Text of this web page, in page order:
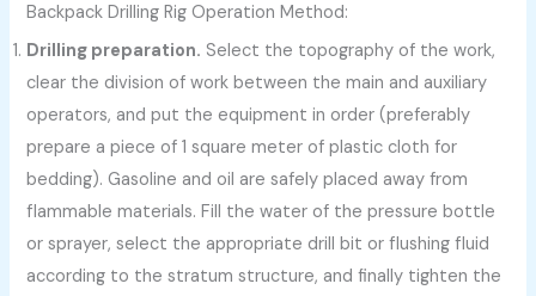
Backpack Drilling Rig Operation Method:
Drilling preparation. Select the topography of the work,
clear the division of work between the main and auxiliary
operators, and put the equipment in order (preferably
prepare a piece of 1 square meter of plastic cloth for
bedding). Gasoline and oil are safely placed away from
flammable materials. Fill the water of the pressure bottle
or sprayer, select the appropriate drill bit or flushing fluid
according to the stratum structure, and finally tighten the